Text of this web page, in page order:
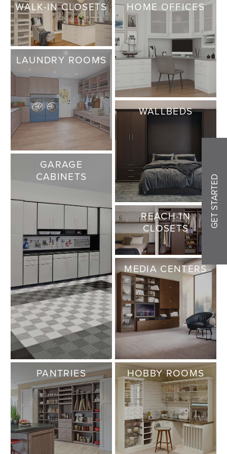
WALK-IN CLOSETS HOME OFFICES
LAUNDRY ROOMS
WALLBEDS
GARAGE
CABINETS
REACH-IN
CLOSETS
MEDIA CENTERS
PANTRIES HOBBY ROOMS
GET STARTED